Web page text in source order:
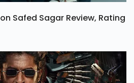
Safed Sagar Review, Rating